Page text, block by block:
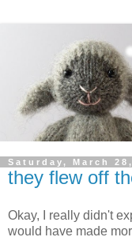
Saturday, March
they flew off
Okay, I really didn't
would have made